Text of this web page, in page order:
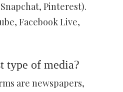
Pinterest).
Facebook Live,
type of media?
are newspapers,